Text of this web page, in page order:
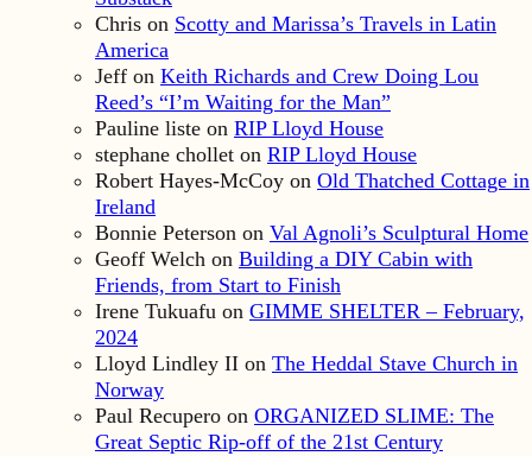
Chris on Scotty and Marissa’s Travels in Latin
America
Jeff on Keith Richards and Crew Doing Lou
Reed’s “I’m Waiting for the Man”
Pauline liste on RIP Lloyd House
stephane chollet on RIP Lloyd House
Robert Hayes-McCoy on Old Thatched Cottage in
Ireland
Bonnie Peterson on Val Agnoli’s Sculptural Home
Geoff Welch on Building a DIY Cabin with
Friends, from Start to Finish
Irene Tukuafu on GIMME SHELTER – February,
2024
Lloyd Lindley II on The Heddal Stave Church in
Norway
Paul Recupero on ORGANIZED SLIME: The
Great Septic Rip-off of the 21st Century